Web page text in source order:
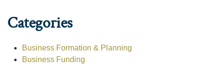
Categories
Business Formation & Planning
Business Funding